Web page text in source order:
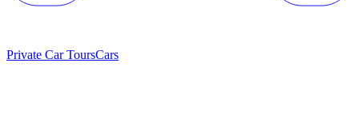
Private Car ToursCars